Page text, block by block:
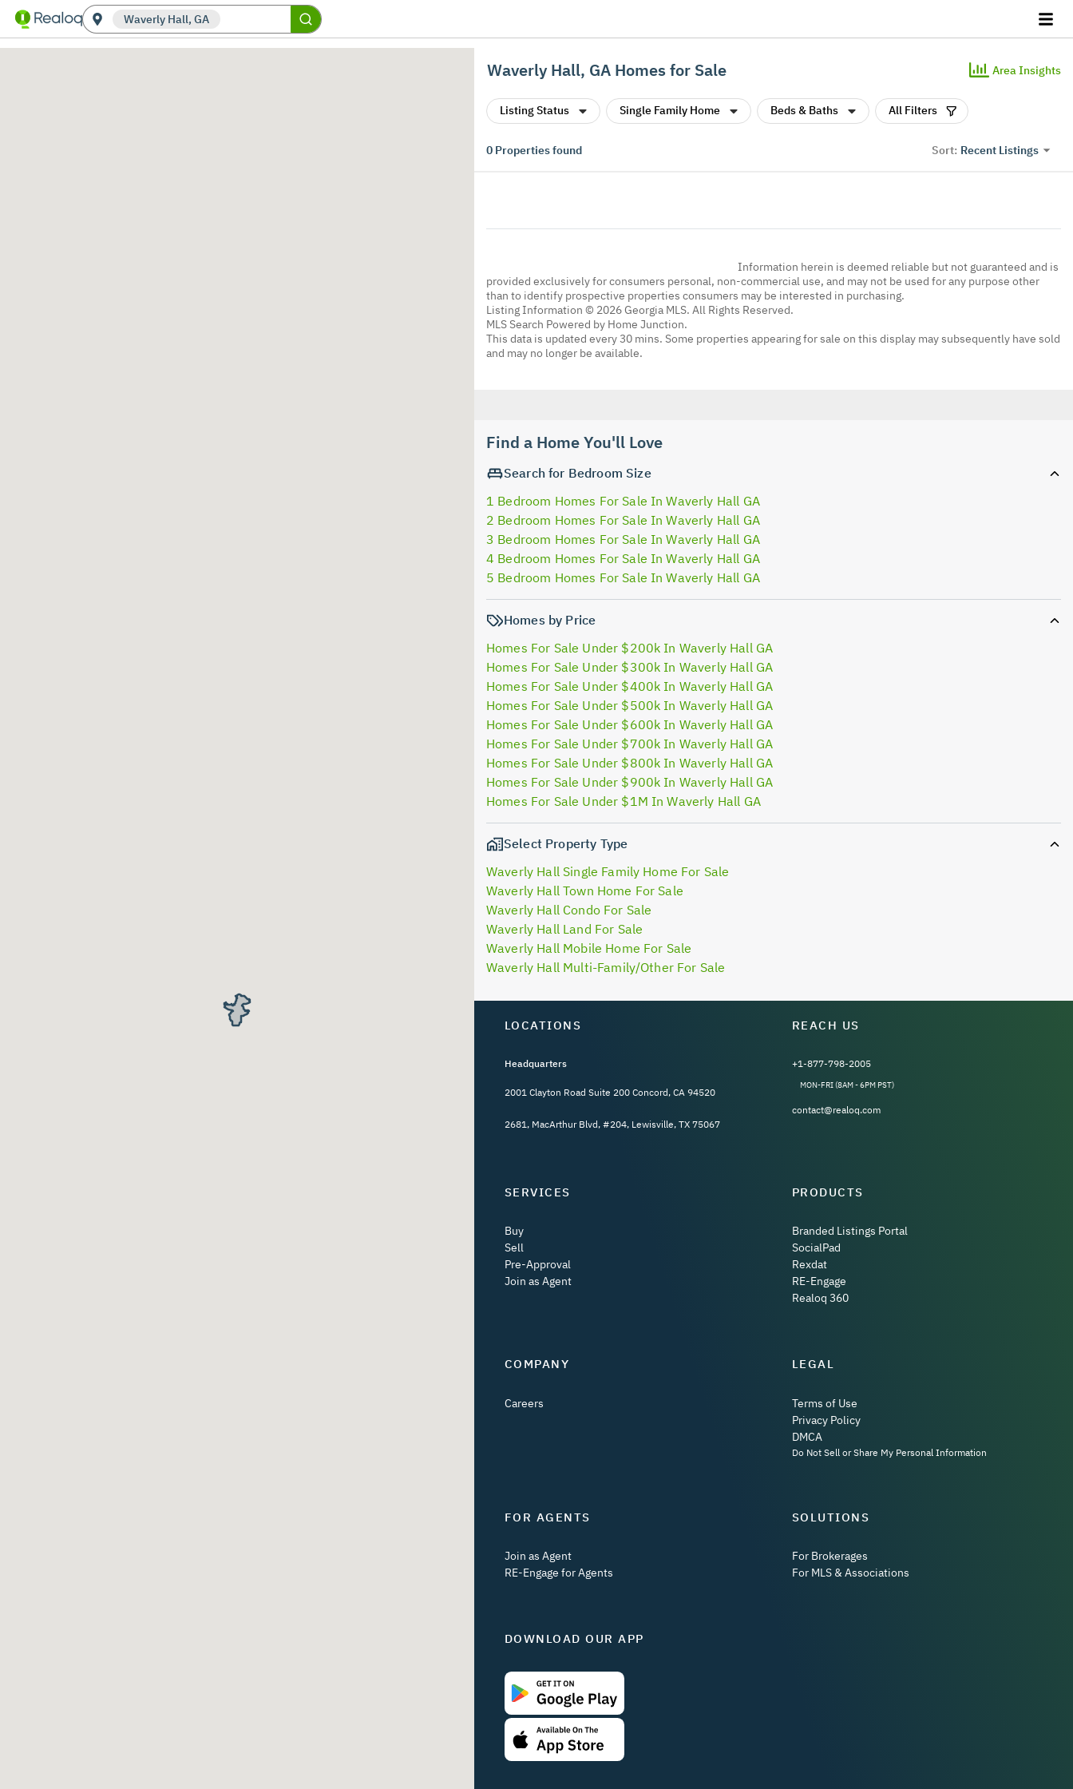
Waverly Hall, GA
Waverly Hall, GA Homes for Sale Area Insights
Listing Status Single Family Home Beds & Baths All Filters
0 Properties found Sort: Recent Listings
Information herein is deemed reliable but not guaranteed and is
provided exclusively for consumers personal, non-commercial use, and may not be used for any purpose other
than to identify prospective properties consumers may be interested in purchasing.
Listing Information © 2026 Georgia MLS. All Rights Reserved.
MLS Search Powered by Home Junction.
This data is updated every 30 mins. Some properties appearing for sale on this display may subsequently have sold
and may no longer be available.
Find a Home You'll Love
Search for Bedroom Size
1 Bedroom Homes For Sale In Waverly Hall GA
2 Bedroom Homes For Sale In Waverly Hall GA
3 Bedroom Homes For Sale In Waverly Hall GA
4 Bedroom Homes For Sale In Waverly Hall GA
5 Bedroom Homes For Sale In Waverly Hall GA
Homes by Price
Homes For Sale Under $200k In Waverly Hall GA
Homes For Sale Under $300k In Waverly Hall GA
Homes For Sale Under $400k In Waverly Hall GA
Homes For Sale Under $500k In Waverly Hall GA
Homes For Sale Under $600k In Waverly Hall GA
Homes For Sale Under $700k In Waverly Hall GA
Homes For Sale Under $800k In Waverly Hall GA
Homes For Sale Under $900k In Waverly Hall GA
Homes For Sale Under $1M In Waverly Hall GA
Select Property Type
Waverly Hall Single Family Home For Sale
Waverly Hall Town Home For Sale
Waverly Hall Condo For Sale
Waverly Hall Land For Sale
Waverly Hall Mobile Home For Sale
Waverly Hall Multi-Family/Other For Sale
LOCATIONS
Headquarters
2001 Clayton Road Suite 200 Concord, CA 94520
2681, MacArthur Blvd, #204, Lewisville, TX 75067
REACH US
+1-877-798-2005
MON-FRI (8AM - 6PM PST)
contact@realoq.com
SERVICES
Buy
Sell
Pre-Approval
Join as Agent
PRODUCTS
Branded Listings Portal
SocialPad
Rexdat
RE-Engage
Realoq 360
COMPANY
Careers
LEGAL
Terms of Use
Privacy Policy
DMCA
Do Not Sell or Share My Personal Information
FOR AGENTS
Join as Agent
RE-Engage for Agents
SOLUTIONS
For Brokerages
For MLS & Associations
DOWNLOAD OUR APP